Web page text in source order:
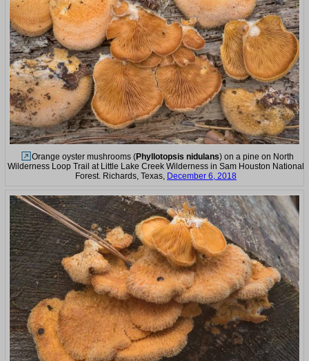
Orange oyster mushrooms (Phyllotopsis nidulans) on a pine on North
Wilderness Loop Trail at Little Lake Creek Wilderness in Sam Houston National
Forest. Richards, Texas, December 6, 2018